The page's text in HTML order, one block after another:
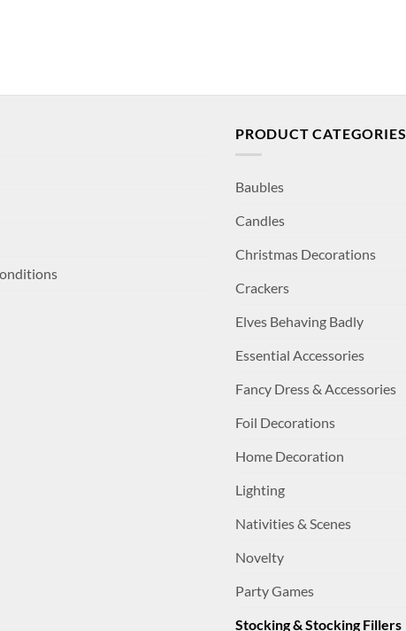
PRODUCT CATEGORIES
Baubles
Candles
Christmas Decorations
Crackers
Elves Behaving Badly
Essential Accessories
Fancy Dress & Accessories
Foil Decorations
Home Decoration
Lighting
Nativities & Scenes
Novelty
Party Games
Stocking & Stocking Fillers